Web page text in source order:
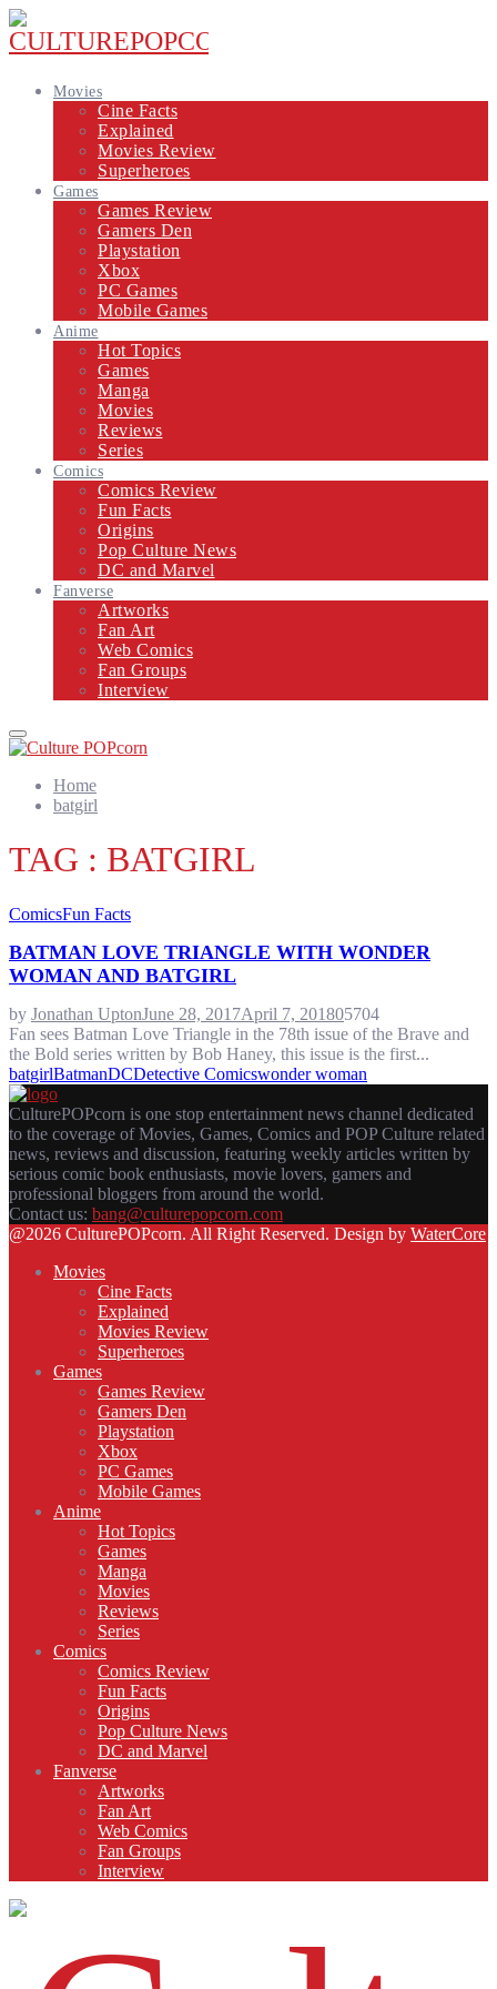
Movies
Cine Facts
Explained
Movies Review
Superheroes
Games
Games Review
Gamers Den
Playstation
Xbox
PC Games
Mobile Games
Anime
Hot Topics
Games
Manga
Movies
Reviews
Series
Comics
Comics Review
Fun Facts
Origins
Pop Culture News
DC and Marvel
Fanverse
Artworks
Fan Art
Web Comics
Fan Groups
Interview
Primary
Menu
Home
batgirl
TAG : BATGIRL
ComicsFun Facts
BATMAN LOVE TRIANGLE WITH WONDER
WOMAN AND BATGIRL
by Jonathan UptonJune 28, 2017April 7, 201805704
Fan sees Batman Love Triangle in the 78th issue of the Brave and
the Bold series written by Bob Haney, this issue is the first...
batgirlBatmanDCDetective Comicswonder woman
CulturePOPcorn is one stop entertainment news channel dedicated
to the coverage of Movies, Games, Comics and POP Culture related
news, reviews and discussion, featuring weekly articles written by
serious comic book enthusiasts, movie lovers, gamers and
professional bloggers from around the world.
Contact us: bang@culturepopcorn.com
Facebook
Twitter
Instagram
Email
@2026 CulturePOPcorn. All Right Reserved. Design by WaterCore
Movies
Cine Facts
Explained
Movies Review
Superheroes
Games
Games Review
Gamers Den
Playstation
Xbox
PC Games
Mobile Games
Anime
Hot Topics
Games
Manga
Movies
Reviews
Series
Comics
Comics Review
Fun Facts
Origins
Pop Culture News
DC and Marvel
Fanverse
Artworks
Fan Art
Web Comics
Fan Groups
Interview